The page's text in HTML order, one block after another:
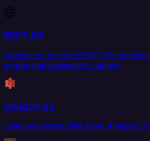
REST API
Connect to custom REST API
source and destination support.
Amazon S3
Load and extract files from Amazon